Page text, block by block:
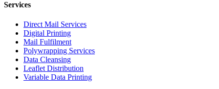
Services
Direct Mail Services
Digital Printing
Mail Fulfilment
Polywrapping Services
Data Cleansing
Leaflet Distribution
Variable Data Printing